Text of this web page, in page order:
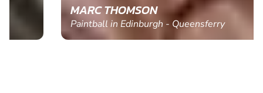
MARC THOMSON
Paintball in Edinburgh - Queensferry